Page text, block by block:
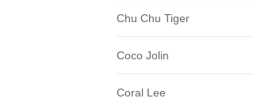
Chu Chu Tiger
Coco Jolin
Coral Lee